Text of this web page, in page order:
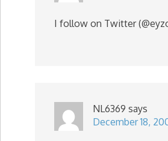
I follow on Twitter
NL6369 says
December 18,